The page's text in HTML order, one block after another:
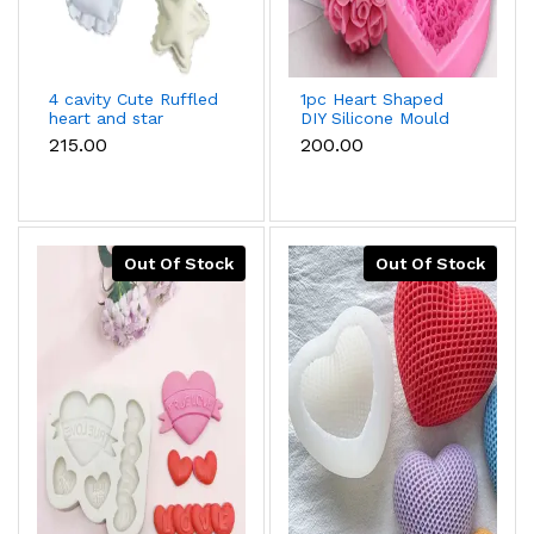
4 cavity Cute Ruffled
heart and star
silicone mould
₹215.00
1pc Heart Shaped
DIY Silicone Mould
₹200.00
Out Of Stock Out Of Stock